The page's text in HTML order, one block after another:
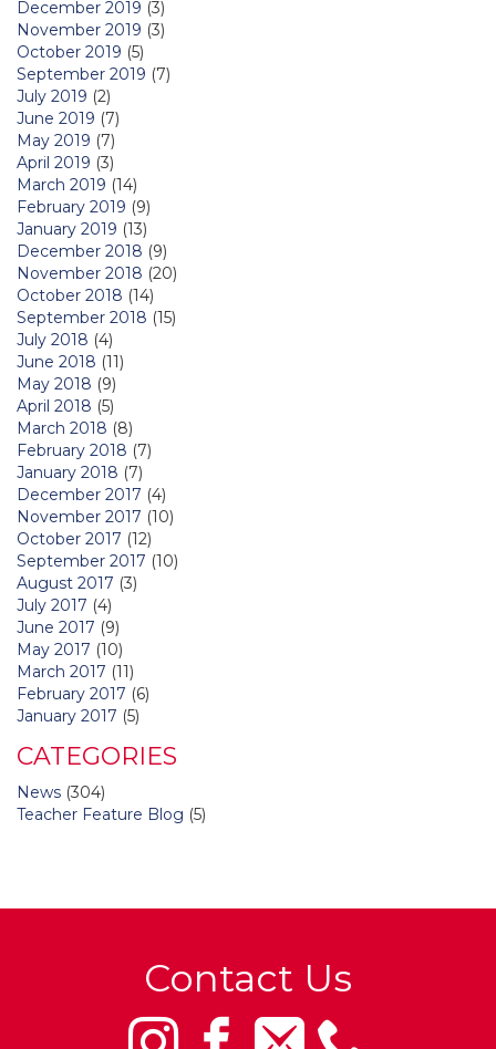
December 2019 (3)
November 2019 (3)
October 2019 (5)
September 2019 (7)
July 2019 (2)
June 2019 (7)
May 2019 (7)
April 2019 (3)
March 2019 (14)
February 2019 (9)
January 2019 (13)
December 2018 (9)
November 2018 (20)
October 2018 (14)
September 2018 (15)
July 2018 (4)
June 2018 (11)
May 2018 (9)
April 2018 (5)
March 2018 (8)
February 2018 (7)
January 2018 (7)
December 2017 (4)
November 2017 (10)
October 2017 (12)
September 2017 (10)
August 2017 (3)
July 2017 (4)
June 2017 (9)
May 2017 (10)
March 2017 (11)
February 2017 (6)
January 2017 (5)
CATEGORIES
News (304)
Teacher Feature Blog (5)
Contact Us